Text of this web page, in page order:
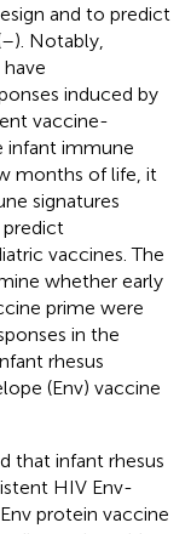
and to predict
–). Notably,
induced by
vaccine-
infant immune
months of life, it
signatures
vaccines. The
whether early
prime were
in the
rhesus
(Env) vaccine
that infant rhesus
HIV Env-
protein vaccine